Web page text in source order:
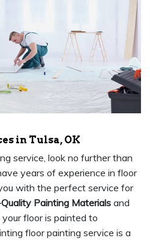
in Tulsa, OK
service, look no further than
years of experience in floor
with the perfect service for
Painting Materials and
floor is painted to
floor painting service is a